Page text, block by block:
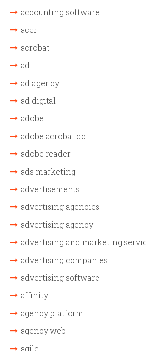
accounting software
acer
acrobat
ad
ad agency
ad digital
adobe
adobe acrobat dc
adobe reader
ads marketing
advertisements
advertising agencies
advertising agency
advertising and marketing
advertising companies
advertising software
affinity
agency platform
agency web
agile